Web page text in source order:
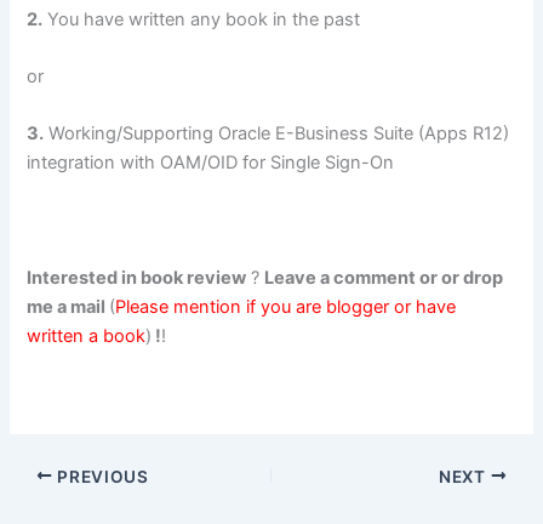
2. You have written any book in the past
or
3. Working/Supporting Oracle E-Business Suite (Apps R12)
integration with OAM/OID for Single Sign-On
Interested in book review ? Leave a comment or or drop
me a mail (Please mention if you are blogger or have
written a book) !!
PREVIOUS NEXT